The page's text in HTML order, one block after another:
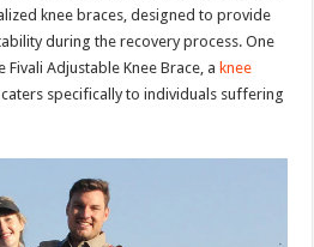
knee braces, designed to provide
during the recovery process. One
Adjustable Knee Brace, a knee
specifically to individuals suffering